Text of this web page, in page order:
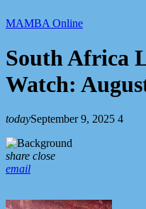
MAMBA Online
South Africa
Watch:
todaySeptember 9, 2025 4
share close
email